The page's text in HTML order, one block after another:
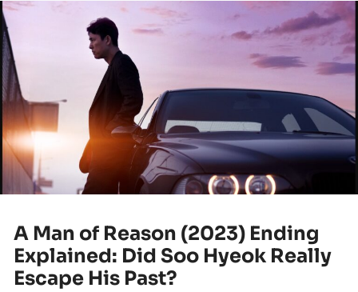
A Man of Reason (2023) Ending
Explained: Did Soo Hyeok Really
Escape His Past?